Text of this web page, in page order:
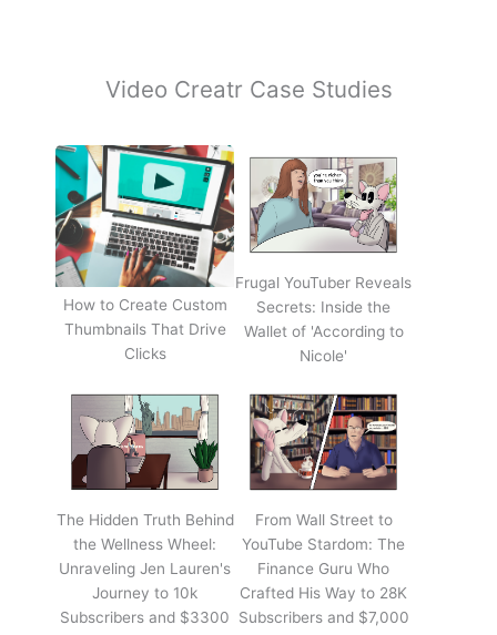
Video Creatr Case Studies
How to Create Custom
Thumbnails That Drive
Clicks
Frugal YouTuber Reveals
Secrets: Inside the
Wallet of 'According to
Nicole'
The Hidden Truth Behind
the Wellness Wheel:
Unraveling Jen Lauren's
Journey to 10k
Subscribers and $3300
From Wall Street to
YouTube Stardom: The
Finance Guru Who
Crafted His Way to 28K
Subscribers and $7,000